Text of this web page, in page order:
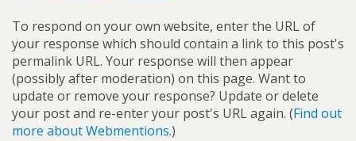
To respond on your own website, enter the URL of
your response which should contain a link to this post's
permalink URL. Your response will then appear
(possibly after moderation) on this page. Want to
update or remove your response? Update or delete
your post and re-enter your post's URL again. (Find out
more about Webmentions.)